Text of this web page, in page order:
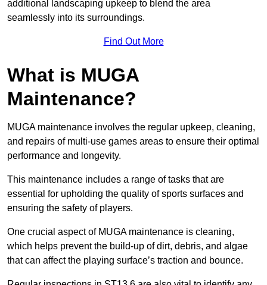
additional landscaping upkeep to blend the area
seamlessly into its surroundings.
Find Out More
What is MUGA
Maintenance?
MUGA maintenance involves the regular upkeep, cleaning,
and repairs of multi-use games areas to ensure their optimal
performance and longevity.
This maintenance includes a range of tasks that are
essential for upholding the quality of sports surfaces and
ensuring the safety of players.
One crucial aspect of MUGA maintenance is cleaning,
which helps prevent the build-up of dirt, debris, and algae
that can affect the playing surface’s traction and bounce.